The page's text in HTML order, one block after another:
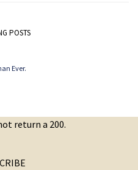
POSTS
Ever.
return a 200.